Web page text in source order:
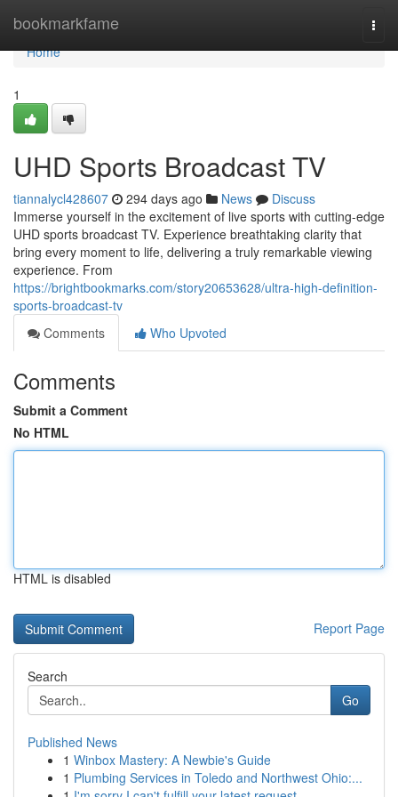
bookmarkfame
Home
Home
1
UHD Sports Broadcast TV
tiannalycl428607 294 days ago News
Discuss
Immerse yourself in the excitement of live sports with cutting-edge
UHD sports broadcast TV. Experience breathtaking clarity that
bring every moment to life, delivering a truly remarkable viewing
experience. From
https://brightbookmarks.com/story20653628/ultra-high-definition-
sports-broadcast-tv
Comments
Who Upvoted
Comments
Submit a Comment
No HTML
HTML is disabled
Report Page
Search
Go
Published News
1 Winbox Mastery: A Newbie's Guide
1 Plumbing Services in Toledo and Northwest Ohio:...